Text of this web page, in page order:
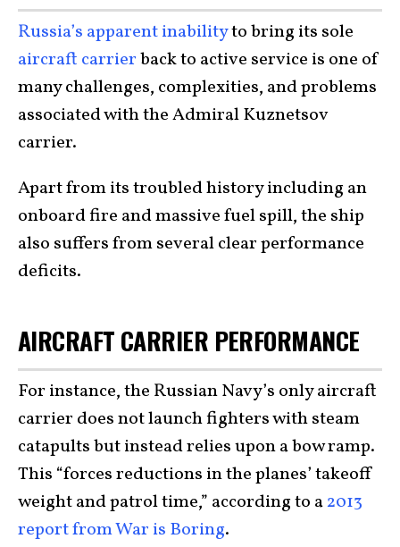
Russia’s apparent inabilityto bring its sole
aircraft carrierback to active service is one of
many challenges, complexities, and problems
associated with the Admiral Kuznetsov
carrier.
Apart from its troubled history including an
onboard fire and massive fuel spill, the ship
also suffers from several clear performance
deficits.
AIRCRAFT CARRIER PERFORMANCE
For instance, the Russian Navy’s only aircraft
carrier does not launch fighters with steam
catapults but instead relies upon a bow ramp.
This “forces reductions in the planes’ takeoff
weight and patrol time,” according to a2013
report from War is Boring.